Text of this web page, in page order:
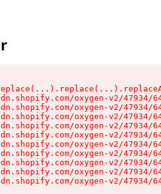
oxygen-v2/47934/
oxygen-v2/47934/
oxygen-v2/47934/
oxygen-v2/47934/
oxygen-v2/47934/
oxygen-v2/47934/
oxygen-v2/47934/
oxygen-v2/47934/
oxygen-v2/47934/
oxygen-v2/47934/